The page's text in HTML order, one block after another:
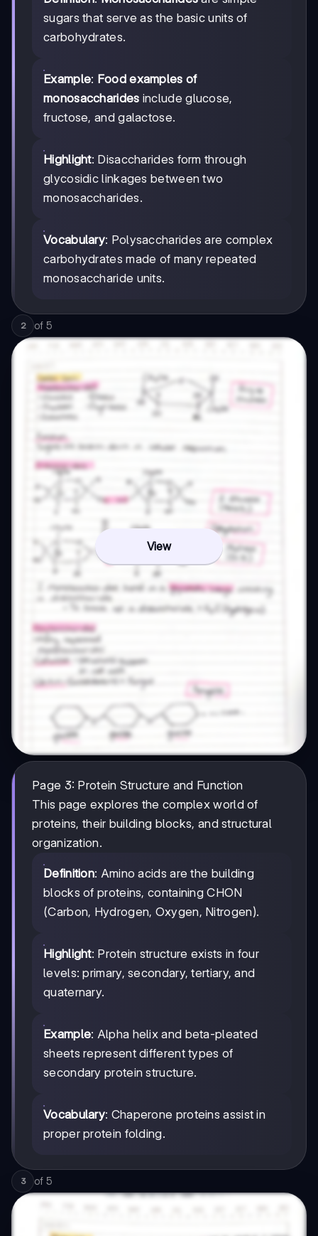
sugars that serve as the basic units of
carbohydrates.
Example: Food examples of
monosaccharides include glucose,
fructose, and galactose.
Highlight: Disaccharides form through
glycosidic linkages between two
monosaccharides.
Vocabulary: Polysaccharides are complex
carbohydrates made of many repeated
monosaccharide units.
2 of 5
View
Page 3: Protein Structure and Function
This page explores the complex world of
proteins, their building blocks, and structural
organization.
Definition: Amino acids are the building
blocks of proteins, containing CHON
(Carbon, Hydrogen, Oxygen, Nitrogen).
Highlight: Protein structure exists in four
levels: primary, secondary, tertiary, and
quaternary.
Example: Alpha helix and beta-pleated
sheets represent different types of
secondary protein structure.
Vocabulary: Chaperone proteins assist in
proper protein folding.
3 of 5